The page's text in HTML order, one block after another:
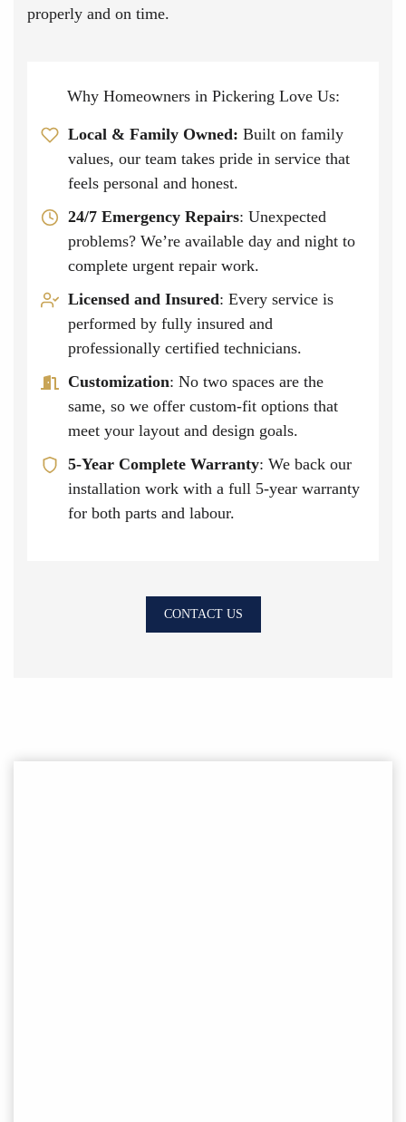
properly and on time.
Why Homeowners in Pickering Love Us:
Local & Family Owned: Built on family
values, our team takes pride in service that
feels personal and honest.
24/7 Emergency Repairs: Unexpected
problems? We’re available day and night to
complete urgent repair work.
Licensed and Insured: Every service is
performed by fully insured and
professionally certified technicians.
Customization: No two spaces are the
same, so we offer custom-fit options that
meet your layout and design goals.
5-Year Complete Warranty: We back our
installation work with a full 5-year warranty
for both parts and labour.
CONTACT US